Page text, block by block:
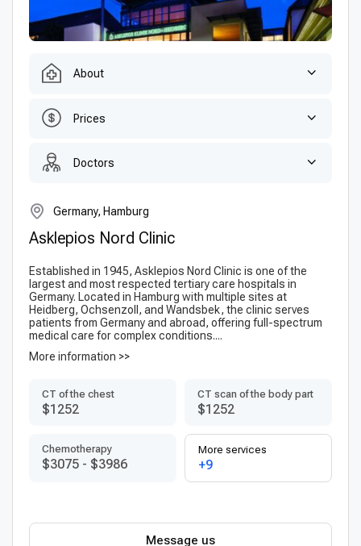
About
Prices
Doctors
Germany, Hamburg
Asklepios Nord Clinic
Established in 1945, Asklepios Nord Clinic is one of the
largest and most respected tertiary care hospitals in
Germany. Located in Hamburg with multiple sites at
Heidberg, Ochsenzoll, and Wandsbek, the clinic serves
patients from Germany and abroad, offering full-spectrum
medical care for complex conditions....
More information >>
CT of the chest
$1252
CT scan of the body part
$1252
Chemotherapy
$3075 - $3986
More services
+9
Message us